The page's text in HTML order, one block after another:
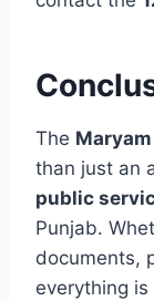
The
than just an
public
Punjab.
documents,
everything